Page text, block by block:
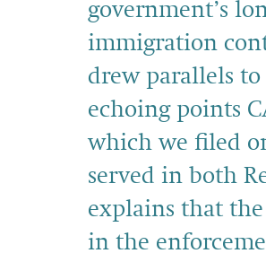
government’s
immigration
drew parallels
echoing points
which we filed
served in both
explains that
in the